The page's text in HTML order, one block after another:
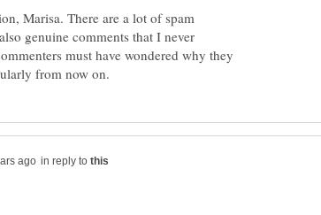
Marisa. There are a lot of spam
genuine comments that I never
must have wondered why they
in reply to